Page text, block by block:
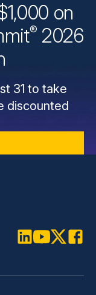
on
® 2026
31 to take
discounted